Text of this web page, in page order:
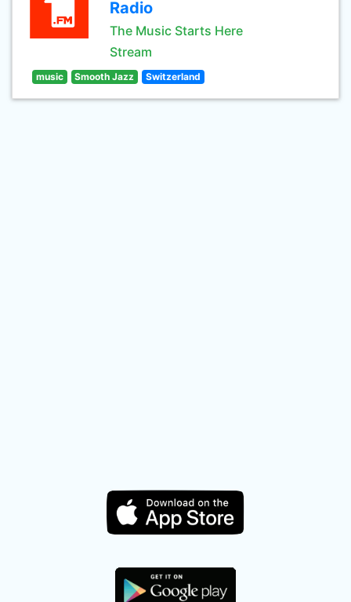
Radio
The Music Starts Here
Stream
music Smooth Jazz Switzerland